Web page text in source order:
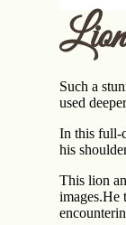
Such a
used
In this full-
his
This lion
images.He